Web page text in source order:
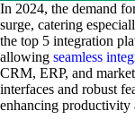
In 2024, the demand
surge, catering
the top 5 integration
allowing seamless
CRM, ERP, and
interfaces and robust
enhancing productivity